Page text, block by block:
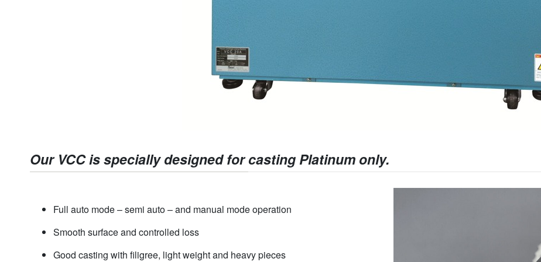
Our VCC is specially designed for casting Platinum only.
Full auto mode – semi auto – and manual mode operation
Smooth surface and controlled loss
Good casting with filigree, light weight and heavy pieces